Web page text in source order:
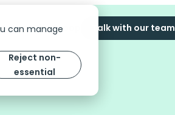
can manage
Reject non-
essential
The Scoop Talk with our team